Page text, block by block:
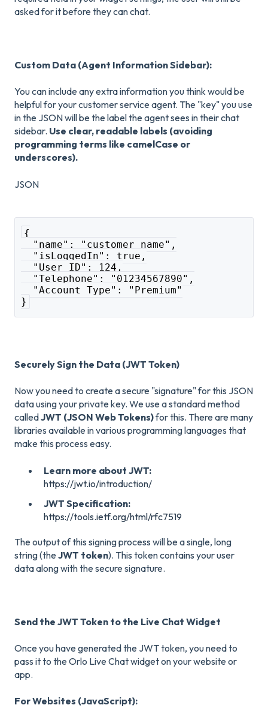
asked for it before they can chat.
Custom Data (Agent Information Sidebar):
You can include any extra information you think would be
helpful for your customer service agent. The "key" you use
in the JSON will be the label the agent sees in their chat
sidebar. Use clear, readable labels (avoiding
programming terms like camelCase or
underscores).
JSON
{
  "name": "customer name",
  "isLoggedIn": true,
  "User ID": 124,
  "Telephone": "01234567890",
  "Account Type": "Premium"
}
Securely Sign the Data (JWT Token)
Now you need to create a secure "signature" for this JSON
data using your private key. We use a standard method
calledJWT (JSON Web Tokens)for this. There are many
libraries available in various programming languages that
make this process easy.
Learn more about JWT:
https://jwt.io/introduction/
JWT Specification:
https://tools.ietf.org/html/rfc7519
The output of this signing process will be a single, long
string (theJWT token). This token contains your user
data along with the secure signature.
Send the JWT Token to the Live Chat Widget
Once you have generated the JWT token, you need to
pass it to the Orlo Live Chat widget on your website or
app.
For Websites (JavaScript):